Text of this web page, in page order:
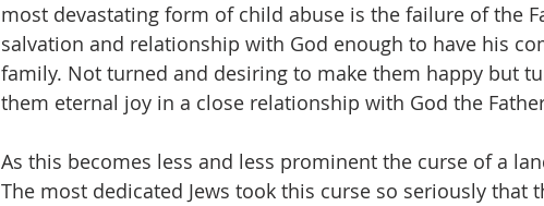
most devastating form of child abuse is the failure of the
salvation and relationship with God enough to have his
family. Not turned and desiring to make them happy but
them eternal joy in a close relationship with God the
As this becomes less and less prominent the curse of a
The most dedicated Jews took this curse so seriously that